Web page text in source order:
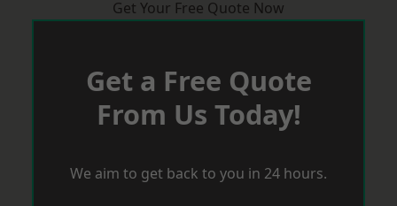
Get Your Free Quote Now
Get a Free Quote
From Us Today!
We aim to get back to you in 24 hours.